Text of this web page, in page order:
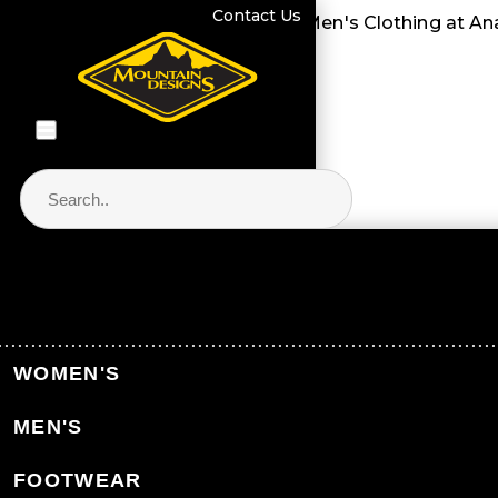
Men's Clothing at Anaconda." /> Men's Clothing at
Contact Us
WOMEN'S
MEN'S
FOOTWEAR